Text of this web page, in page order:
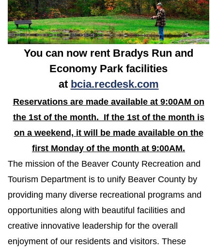
You can now rent Bradys Run and
Economy Park facilities
at bcia.recdesk.com
Reservations are made available at 9:00AM on
the 1st of the month. If the 1st of the month is
on a weekend, it will be made available on the
first Monday of the month at 9:00AM.
The mission of the Beaver County Recreation and
Tourism Department is to unify Beaver County by
providing many diverse recreational programs and
opportunities along with beautiful facilities and
creative innovative leadership for the overall
enjoyment of our residents and visitors. These